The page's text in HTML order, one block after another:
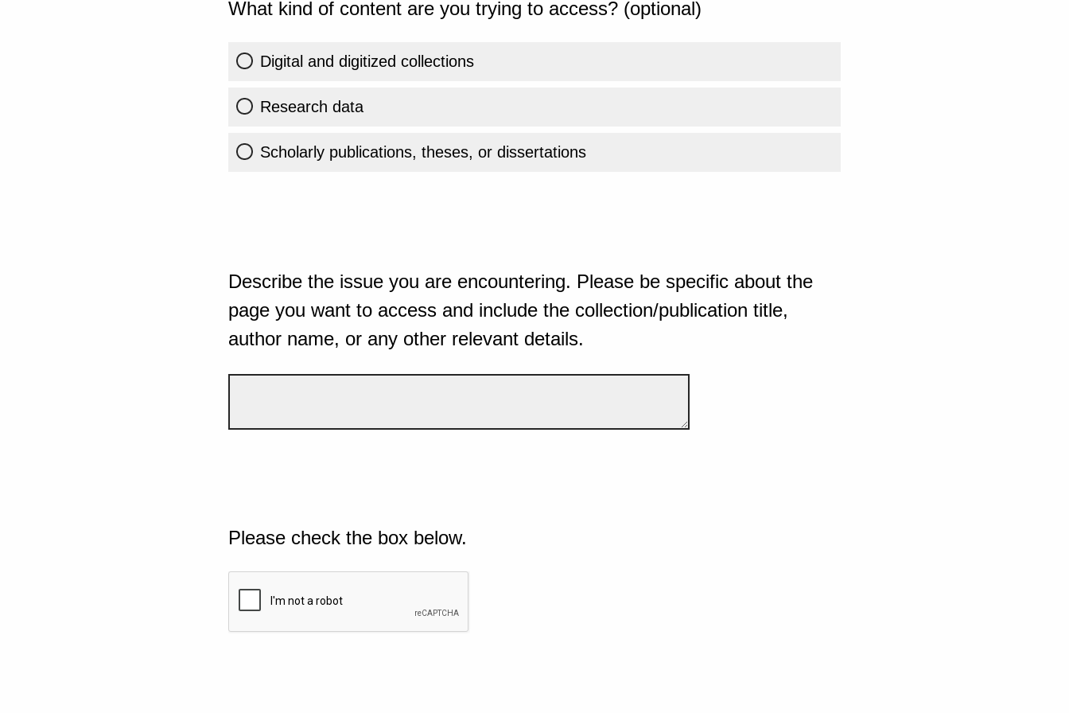
What kind of content are you trying to access? (optional)
Digital and digitized collections
Research data
Scholarly publications, theses, or dissertations
Describe the issue you are encountering. Please be specific about the
page you want to access and include the collection/publication title,
author name, or any other relevant details.
Please check the box below.